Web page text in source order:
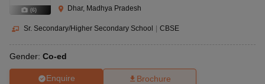
(6) Dhar, Madhya Pradesh
Sr. Secondary/Higher Secondary School CBSE
Gender: Co-ed
Enquire Brochure